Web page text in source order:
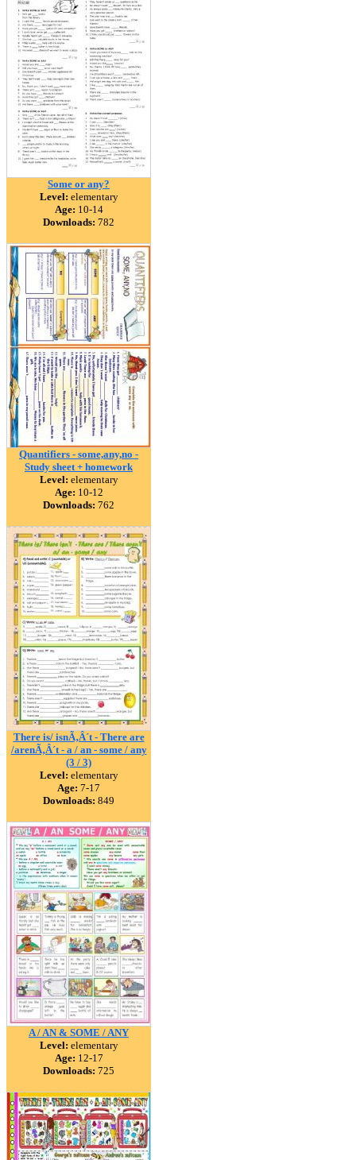
Some or any?
Level: elementary
Age: 10-14
Downloads: 782
Quantifiers - some,any,no -
Study sheet + homework
Level: elementary
Age: 10-12
Downloads: 762
There is/ isnÃ‚Â´t - There are
/arenÃ‚Â´t - a / an - some / any
(3 / 3)
Level: elementary
Age: 7-17
Downloads: 849
A / AN & SOME / ANY
Level: elementary
Age: 12-17
Downloads: 725